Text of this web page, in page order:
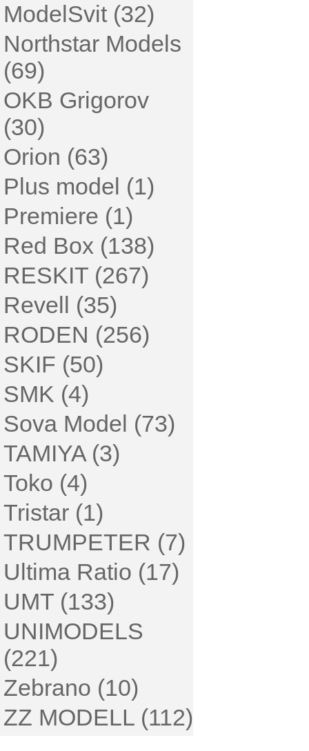
ModelSvit (32)
Northstar Models
(69)
OKB Grigorov
(30)
Orion (63)
Plus model (1)
Premiere (1)
Red Box (138)
RESKIT (267)
Revell (35)
RODEN (256)
SKIF (50)
SMK (4)
Sova Model (73)
TAMIYA (3)
Toko (4)
Tristar (1)
TRUMPETER (7)
Ultima Ratio (17)
UMT (133)
UNIMODELS
(221)
Zebrano (10)
ZZ MODELL (112)